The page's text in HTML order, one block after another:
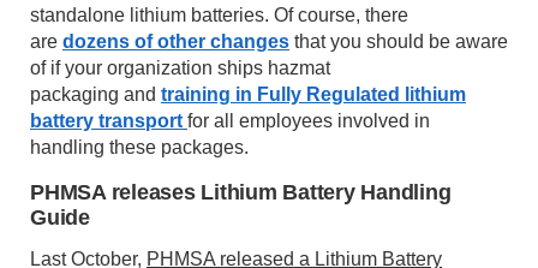
standalone lithium batteries. Of course, there
are dozens of other changes that you should be aware
of if your organization ships hazmat
packaging and training in Fully Regulated lithium
battery transport for all employees involved in
handling these packages.
PHMSA releases Lithium Battery Handling
Guide
Last October, PHMSA released a Lithium Battery